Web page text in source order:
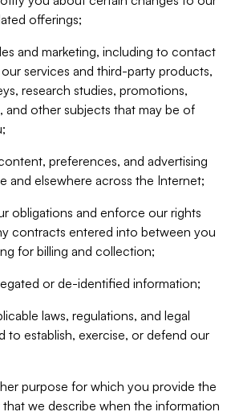
offerings;
and marketing, including to contact
services and third-party products,
research studies, promotions,
and other subjects that may be of
preferences, and advertising
and elsewhere across the Internet;
obligations and enforce our rights
contracts entered into between you
for billing and collection;
or de-identified information;
laws, regulations, and legal
to establish, exercise, or defend our
purpose for which you provide the
we describe when the information